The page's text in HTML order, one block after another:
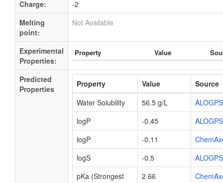
Charge:
-2
Melting
point:
Not Available
Experimental
Properties:
Property Value
Predicted
Properties
Property Value
Source
Water Solubility
56.5 g/L
ALOGPS
logP
-0.45
ALOGPS
logP
-0.11
logS
-0.5
ALOGPS
pKa (Strongest
2.66